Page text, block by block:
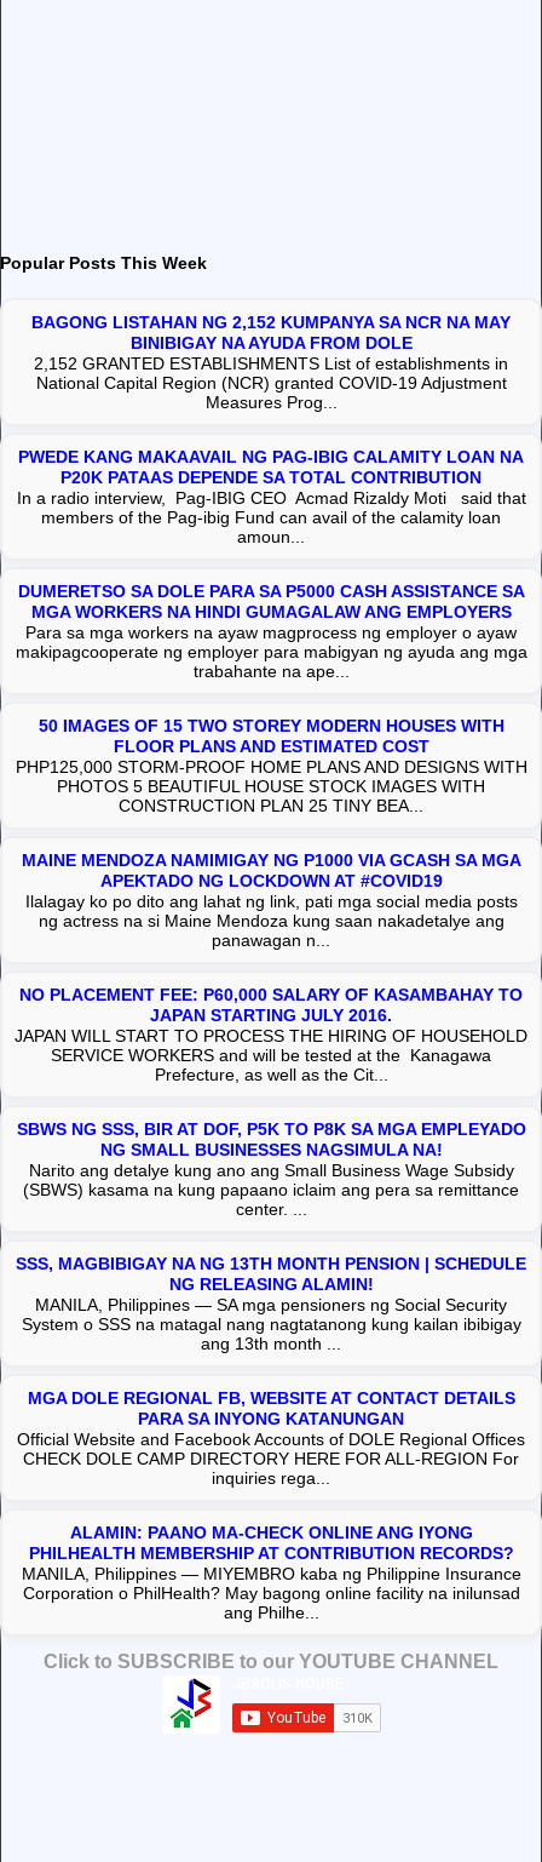
Popular Posts This Week
BAGONG LISTAHAN NG 2,152 KUMPANYA SA NCR NA MAY
BINIBIGAY NA AYUDA FROM DOLE
2,152 GRANTED ESTABLISHMENTS List of establishments in
National Capital Region (NCR) granted COVID-19 Adjustment
Measures Prog...
PWEDE KANG MAKAAVAIL NG PAG-IBIG CALAMITY LOAN NA
P20K PATAAS DEPENDE SA TOTAL CONTRIBUTION
In a radio interview, Pag-IBIG CEO Acmad Rizaldy Moti said that
members of the Pag-ibig Fund can avail of the calamity loan
amoun...
DUMERETSO SA DOLE PARA SA P5000 CASH ASSISTANCE SA
MGA WORKERS NA HINDI GUMAGALAW ANG EMPLOYERS
Para sa mga workers na ayaw magprocess ng employer o ayaw
makipagcooperate ng employer para mabigyan ng ayuda ang mga
trabahante na ape...
50 IMAGES OF 15 TWO STOREY MODERN HOUSES WITH
FLOOR PLANS AND ESTIMATED COST
PHP125,000 STORM-PROOF HOME PLANS AND DESIGNS WITH
PHOTOS 5 BEAUTIFUL HOUSE STOCK IMAGES WITH
CONSTRUCTION PLAN 25 TINY BEA...
MAINE MENDOZA NAMIMIGAY NG P1000 VIA GCASH SA MGA
APEKTADO NG LOCKDOWN AT #COVID19
Ilalagay ko po dito ang lahat ng link, pati mga social media posts
ng actress na si Maine Mendoza kung saan nakadetalye ang
panawagan n...
NO PLACEMENT FEE: P60,000 SALARY OF KASAMBAHAY TO
JAPAN STARTING JULY 2016.
JAPAN WILL START TO PROCESS THE HIRING OF HOUSEHOLD
SERVICE WORKERS and will be tested at the Kanagawa
Prefecture, as well as the Cit...
SBWS NG SSS, BIR AT DOF, P5K TO P8K SA MGA EMPLEYADO
NG SMALL BUSINESSES NAGSIMULA NA!
Narito ang detalye kung ano ang Small Business Wage Subsidy
(SBWS) kasama na kung papaano iclaim ang pera sa remittance
center. ...
SSS, MAGBIBIGAY NA NG 13TH MONTH PENSION | SCHEDULE
NG RELEASING ALAMIN!
MANILA, Philippines — SA mga pensioners ng Social Security
System o SSS na matagal nang nagtatanong kung kailan ibibigay
ang 13th month ...
MGA DOLE REGIONAL FB, WEBSITE AT CONTACT DETAILS
PARA SA INYONG KATANUNGAN
Official Website and Facebook Accounts of DOLE Regional Offices
CHECK DOLE CAMP DIRECTORY HERE FOR ALL-REGION For
inquiries rega...
ALAMIN: PAANO MA-CHECK ONLINE ANG IYONG
PHILHEALTH MEMBERSHIP AT CONTRIBUTION RECORDS?
MANILA, Philippines — MIYEMBRO kaba ng Philippine Insurance
Corporation o PhilHealth? May bagong online facility na inilunsad
ang Philhe...
Click to SUBSCRIBE to our YOUTUBE CHANNEL